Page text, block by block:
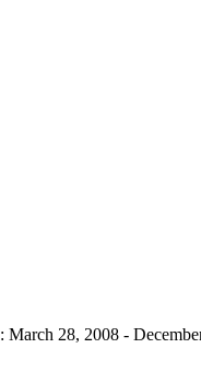
: March 28, 2008 -